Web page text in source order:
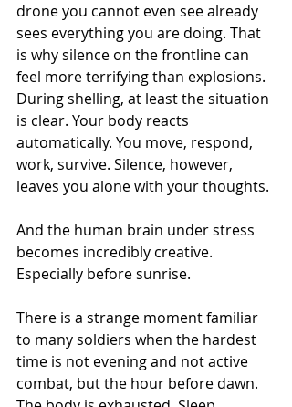
drone you cannot even see already
sees everything you are doing. That
is why silence on the frontline can
feel more terrifying than explosions.
During shelling, at least the situation
is clear. Your body reacts
automatically. You move, respond,
work, survive. Silence, however,
leaves you alone with your thoughts.
And the human brain under stress
becomes incredibly creative.
Especially before sunrise.
There is a strange moment familiar
to many soldiers when the hardest
time is not evening and not active
combat, but the hour before dawn.